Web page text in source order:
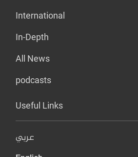
International
In-Depth
All News
podcasts
Useful Links
عربي